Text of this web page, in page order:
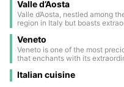
and crystal-clear lakes, the
skiers, and nature lovers. The
medieval castles such as
Roncolo, famous for its
testify to a past of noble
ancient traditions. Umbria
soul of Italy — simple, warm,
Valle d’Aosta
Valle d’Aosta, nestled among
region in Italy but boasts
France and Switzerland, is a
sports enthusiasts. Its
peaks: Mont Blanc, the tallest
with its iconic shape; Monte
park in Italy entirely within the
Veneto
Veneto is one of the most
that enchants with its
to the tranquil waters of the
Italian cuisine